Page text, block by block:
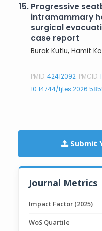
15. Progressive
intramammary
surgical
case report
Burak Kutlu, Hamit
PMID:42412092 PMCID:
10.14744/
Submit
Journal Metrics
Impact Factor (2025)
WoS Quartile